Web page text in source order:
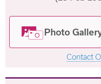
Photo
Contact